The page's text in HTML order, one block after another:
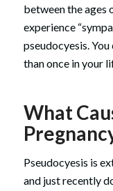
between the ages
experience
pseudocyesis.
than once in your
What
Pseudocyesis is
and just recently